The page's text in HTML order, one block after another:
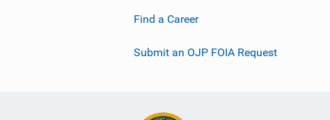
Find a Career
Submit an OJP FOIA Request